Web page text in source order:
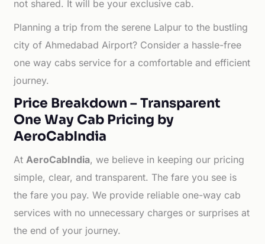
not shared. It will be your exclusive cab.
Planning a trip from the serene Lalpur to the bustling
city of Ahmedabad Airport? Consider a hassle-free
one way cabs service for a comfortable and efficient
journey.
Price Breakdown – Transparent
One Way Cab Pricing by
AeroCabIndia
AtAeroCabIndia, we believe in keeping our pricing
simple, clear, and transparent. The fare you see is
the fare you pay. We provide reliable one-way cab
services with no unnecessary charges or surprises at
the end of your journey.